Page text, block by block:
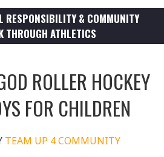
RESPONSIBILITY & COMMUNITY
THROUGH ATHLETICS
ROLLER HOCKEY
FOR CHILDREN
TEAM UP 4 COMMUNITY